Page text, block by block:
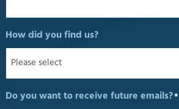
How did you find us?
Do you want to receive future emails?*